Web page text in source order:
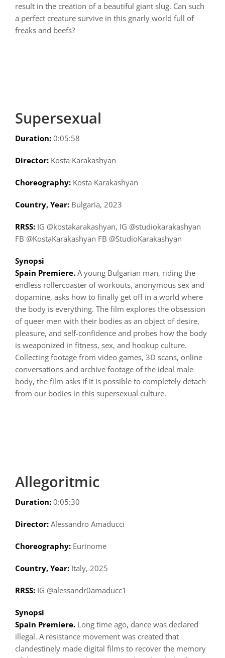
result in the creation of a beautiful giant slug. Can such
a perfect creature survive in this gnarly world full of
freaks and beefs?
Supersexual
Duration: 0:05:58
Director:Kosta Karakashyan
Choreography:Kosta Karakashyan
Country, Year:Bulgaria, 2023
RRSS:IG @kostakarakashyan, IG @studiokarakashyan
FB @KostaKarakashyan FB @StudioKarakashyan
Synopsi
Spain Premiere.A young Bulgarian man, riding the
endless rollercoaster of workouts, anonymous sex and
dopamine, asks how to finally get off in a world where
the body is everything. The film explores the obsession
of queer men with their bodies as an object of desire,
pleasure, and self-confidence and probes how the body
is weaponized in fitness, sex, and hookup culture.
Collecting footage from video games, 3D scans, online
conversations and archive footage of the ideal male
body, the film asks if it is possible to completely detach
from our bodies in this supersexual culture.
Allegoritmic
Duration: 0:05:30
Director:Alessandro Amaducci
Choreography:Eurinome
Country, Year:Italy, 2025
RRSS:IG @alessandr0amaducc1
Synopsi
Spain Premiere.Long time ago, dance was declared
illegal. A resistance movement was created that
clandestinely made digital films to recover the memory